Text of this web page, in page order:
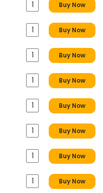
Buy Now
Buy Now
Buy Now
Buy Now
Buy Now
Buy Now
Buy Now
Buy Now